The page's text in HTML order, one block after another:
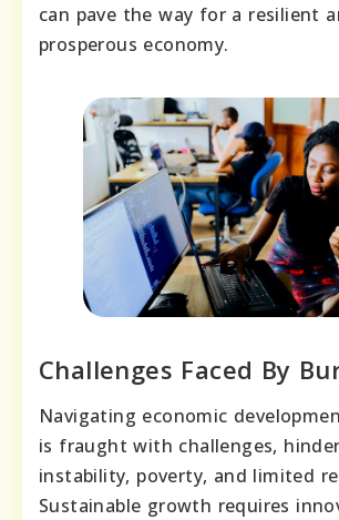
can pave the way for a resilient
prosperous economy.
Challenges Faced By
Navigating economic
is fraught with challenges,
instability, poverty, and limited
Sustainable growth requires